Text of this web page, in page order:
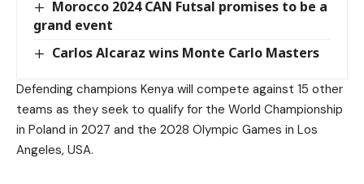
Morocco 2024 CAN Futsal promises to be a
grand event
Carlos Alcaraz wins Monte Carlo Masters
Defending champions Kenya will compete against 15 other
teams as they seek to qualify for the World Championship
in Poland in 2027 and the 2028 Olympic Games in Los
Angeles, USA.